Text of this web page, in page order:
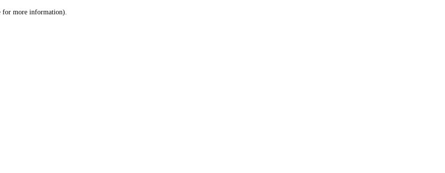
for more information).